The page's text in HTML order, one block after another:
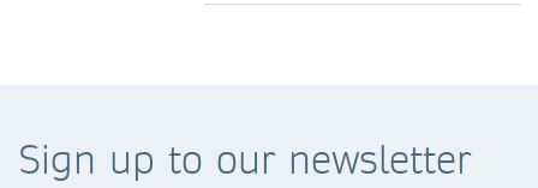
Sign up to our newsletter